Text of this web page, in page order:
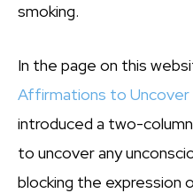
smoking.
In the page on this
Affirmations to
introduced a two-
to uncover any
blocking the expression